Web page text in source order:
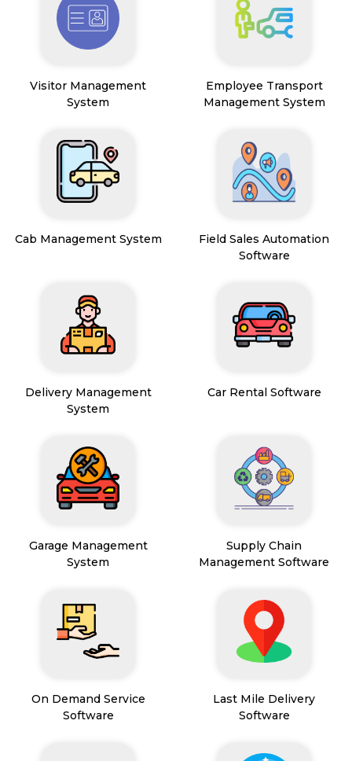
Visitor Management
System
Employee Transport
Management System
Cab Management System
Field Sales Automation
Software
Delivery Management
System
Car Rental Software
Garage Management
System
Supply Chain
Management Software
On Demand Service
Software
Last Mile Delivery
Software